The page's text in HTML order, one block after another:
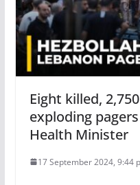
Eight killed,
exploding
Health Minister
17 September 2024, 9:44